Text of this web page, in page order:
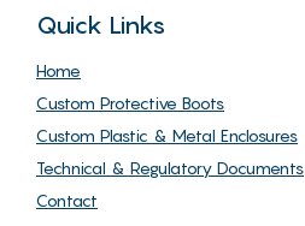
Quick Links
Home
Custom Protective Boots
Custom Plastic & Metal Enclosures
Technical & Regulatory Documents
Contact